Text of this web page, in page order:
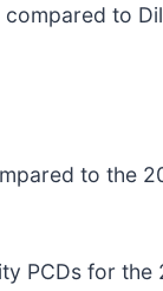
to
to the
PCDs for